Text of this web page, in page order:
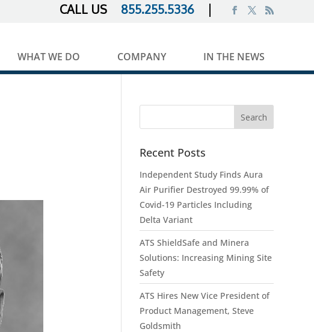
855.255.5336
WHAT WE DO COMPANY IN THE NEWS
Recent Posts
Independent Study Finds Aura
Air Purifier Destroyed 99.99% of
Covid-19 Particles Including
Delta Variant
ATS ShieldSafe and Minera
Solutions: Increasing Mining Site
Safety
ATS Hires New Vice President of
Product Management, Steve
Goldsmith